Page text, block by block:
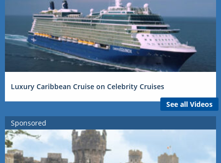
Luxury Caribbean Cruise on Celebrity Cruises
See all Videos
Sponsored